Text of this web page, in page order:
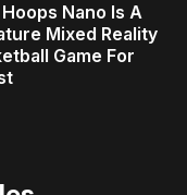
Nano Is A
Mixed Reality
Game For